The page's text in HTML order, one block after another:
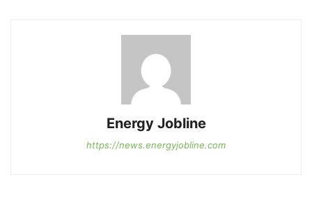
Energy Jobline
https://news.energyjobline.com